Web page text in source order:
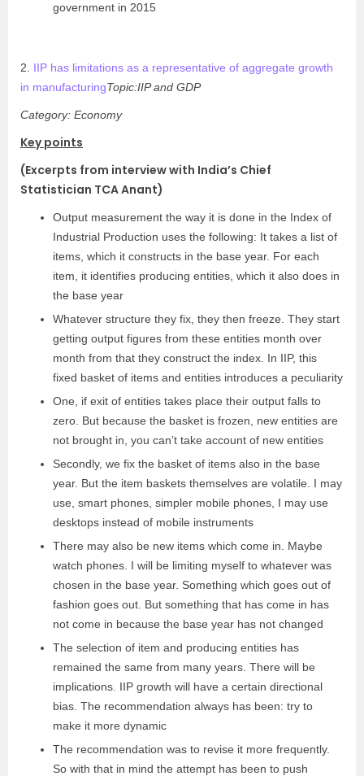
government in 2015
2. IIP has limitations as a representative of aggregate growth
in manufacturingTopic:IIP and GDP
Category: Economy
Key points
(Excerpts from interview with India’s Chief
Statistician TCA Anant)
Output measurement the way it is done in the Index of
Industrial Production uses the following: It takes a list of
items, which it constructs in the base year. For each
item, it identifies producing entities, which it also does in
the base year
Whatever structure they fix, they then freeze. They start
getting output figures from these entities month over
month from that they construct the index. In IIP, this
fixed basket of items and entities introduces a peculiarity
One, if exit of entities takes place their output falls to
zero. But because the basket is frozen, new entities are
not brought in, you can’t take account of new entities
Secondly, we fix the basket of items also in the base
year. But the item baskets themselves are volatile. I may
use, smart phones, simpler mobile phones, I may use
desktops instead of mobile instruments
There may also be new items which come in. Maybe
watch phones. I will be limiting myself to whatever was
chosen in the base year. Something which goes out of
fashion goes out. But something that has come in has
not come in because the base year has not changed
The selection of item and producing entities has
remained the same from many years. There will be
implications. IIP growth will have a certain directional
bias. The recommendation always has been: try to
make it more dynamic
The recommendation was to revise it more frequently.
So with that in mind the attempt has been to push